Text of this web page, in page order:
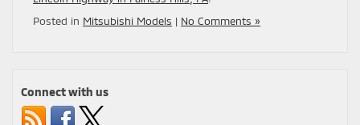
Posted in Mitsubishi Models | No Comments »
Connect with us